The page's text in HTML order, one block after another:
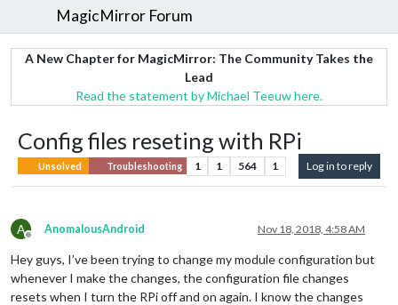
MagicMirror Forum
A New Chapter for MagicMirror: The Community Takes the
Lead
Read the statement by Michael Teeuw here.
Config files reseting with RPi
Unsolved Troubleshooting 1 1 564 1 Log in to reply
A
Offline
AnomalousAndroid Nov 18, 2018, 4:58 AM
Hey guys, I’ve been trying to change my module configuration but
whenever I make the changes, the configuration file changes
resets when I turn the RPi off and on again. I know the changes